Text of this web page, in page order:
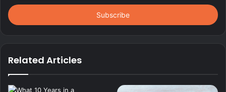
Email
address
Related Articles